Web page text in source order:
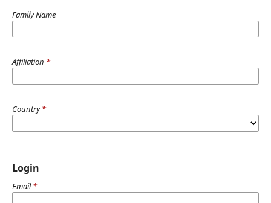
Family Name
Affiliation *
Country*
Login
Email*